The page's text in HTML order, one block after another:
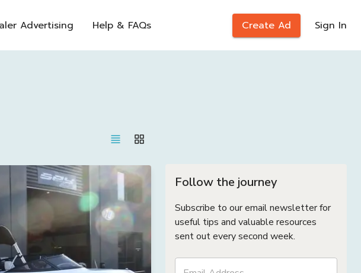
Advertising Help & FAQs Create Ad Sign In
Follow the journey
Subscribe to our email newsletter for
useful tips and valuable resources
sent out every second week.